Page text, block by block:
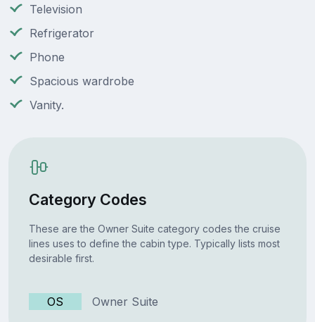
Television
Refrigerator
Phone
Spacious wardrobe
Vanity.
Category Codes
These are the Owner Suite category codes the cruise
lines uses to define the cabin type. Typically lists most
desirable first.
OS Owner Suite